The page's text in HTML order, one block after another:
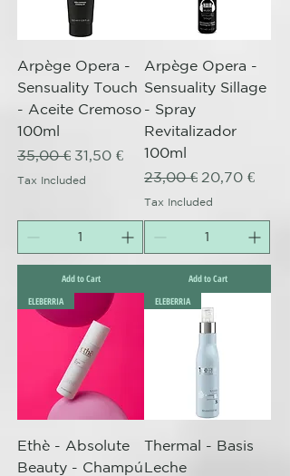
Arpège Opera -
Sensuality Touch
- Aceite Cremoso
100ml
Regular Price
35,00 € Sale Price
31,50 €
Tax Included
Add to Cart
Arpège Opera -
Sensuality Sillage
- Spray
Revitalizador
100ml
Regular Price
23,00 € Sale Price
20,70 €
Tax Included
Add to Cart
ELEBERRIA
Ethè - Absolute
Beauty - Champú
ELEBERRIA
Thermal - Basis
Leche